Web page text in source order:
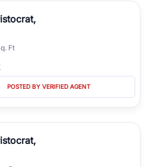
Ft
POSTED BY VERIFIED AGENT